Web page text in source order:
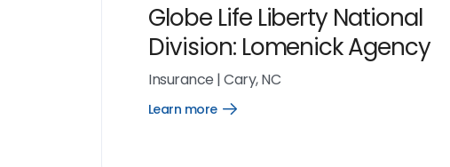
Globe Life Liberty National
Division: Lomenick Agency
Insurance |Cary, NC
Learn more
Open